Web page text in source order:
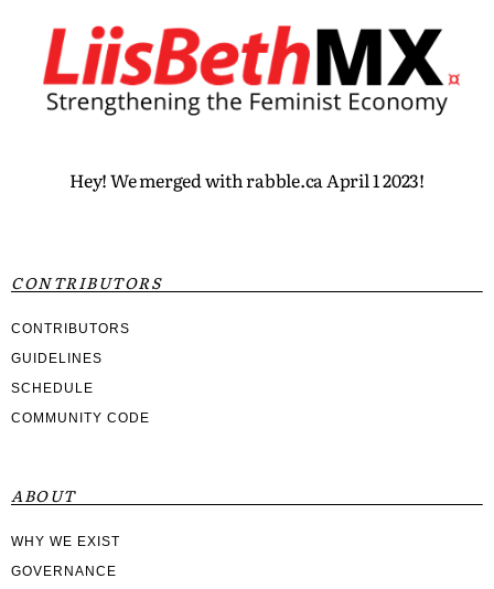
Hey! We merged with rabble.ca April 1 2023!
CONTRIBUTORS
CONTRIBUTORS
GUIDELINES
SCHEDULE
COMMUNITY CODE
ABOUT
WHY WE EXIST
GOVERNANCE